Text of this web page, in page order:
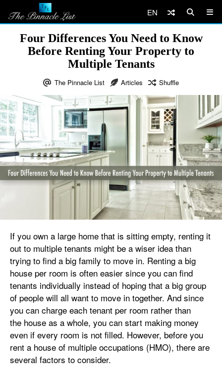
EN
Four Differences You Need to Know
Before Renting Your Property to
Multiple Tenants
The Pinnacle List Articles Shuffle
If you own a large home that is sitting empty, renting it
out to multiple tenants might be a wiser idea than
trying to find a big family to move in. Renting a big
house per room is often easier since you can find
tenants individually instead of hoping that a big group
of people will all want to move in together. And since
you can charge each tenant per room rather than
the house as a whole, you can start making money
even if every room is not filled. However, before you
rent a house of multiple occupations (HMO), there are
several factors to consider.